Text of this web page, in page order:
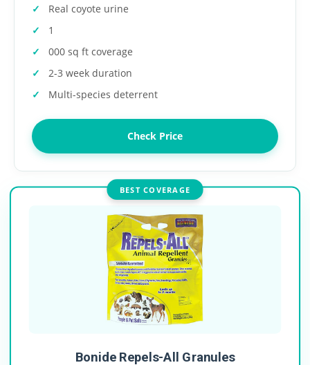
Real coyote urine
1
000 sq ft coverage
2-3 week duration
Multi-species deterrent
Check Price
BEST COVERAGE
Bonide Repels-All Granules